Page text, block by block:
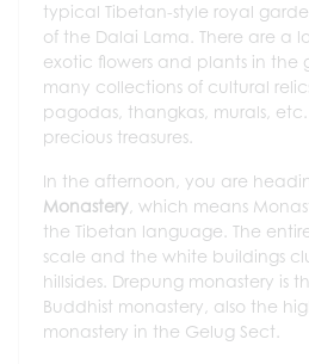
typical Tibetan-style royal
of the Dalai Lama. There are a
exotic flowers and plants in the
many collections of cultural
pagodas, thangkas, murals,
precious treasures.
In the afternoon, you are
Monastery, which means
the Tibetan language. The
scale and the white buildings
hillsides. Drepung monastery is
Buddhist monastery, also the
monastery in the Gelug Sect.